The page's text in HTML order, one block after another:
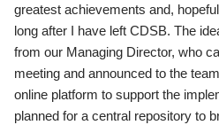
greatest achievements and,
long after I have left CDSB. The
from our Managing Director, who
meeting and announced to the
online platform to support the
planned for a central repository to